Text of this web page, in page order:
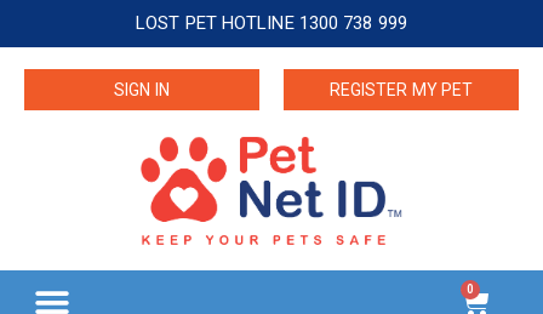
LOST PET HOTLINE 1300 738 999
SIGN IN REGISTER MY PET
0